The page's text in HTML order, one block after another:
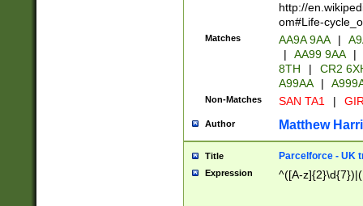
http://
om#Life-
Matches AA9A 9AA |
|
AA99 9AA |
8TH
|
CR2
A99AA
|
Non-Matches SAN TA1 |
Author Matthew
Title Parcelforce - UK
Expression ^([A-